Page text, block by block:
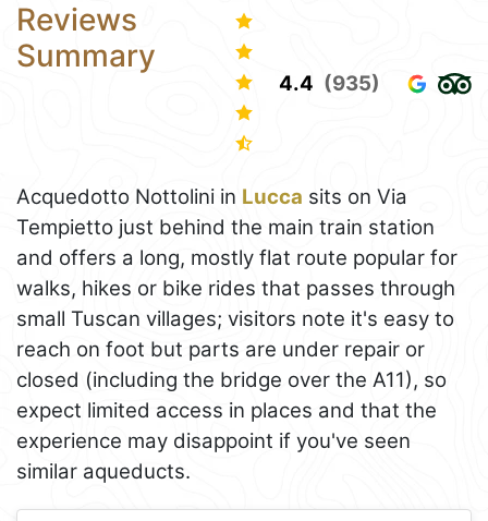
Reviews
Summary
4.4 (935)
Acquedotto Nottolini in Lucca sits on Via
Tempietto just behind the main train station
and offers a long, mostly flat route popular for
walks, hikes or bike rides that passes through
small Tuscan villages; visitors note it's easy to
reach on foot but parts are under repair or
closed (including the bridge over the A11), so
expect limited access in places and that the
experience may disappoint if you've seen
similar aqueducts.